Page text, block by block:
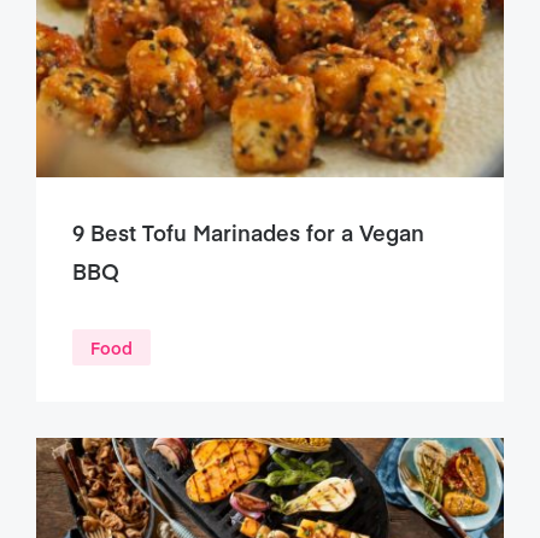
9 Best Tofu Marinades for a Vegan
BBQ
Food